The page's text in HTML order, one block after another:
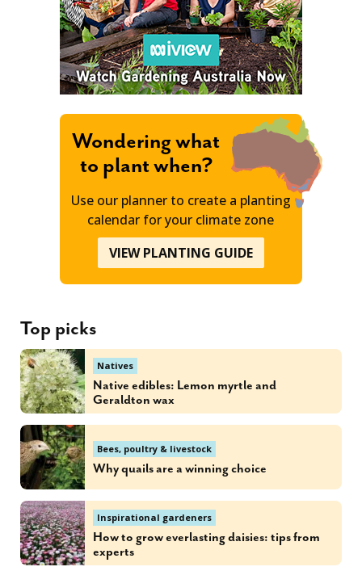
Wondering what
to plant when?
Use our planner to create a planting
calendar for your climate zone
VIEW PLANTING GUIDE
Top picks
Natives
Native edibles: Lemon myrtle and
Geraldton wax
Bees, poultry & livestock
Why quails are a winning choice
Inspirational gardeners
How to grow everlasting daisies: tips from
experts